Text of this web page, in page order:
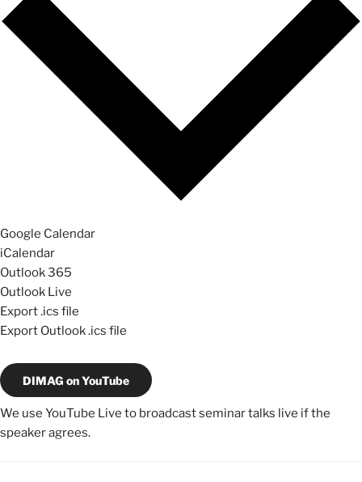
Google Calendar
iCalendar
Outlook 365
Outlook Live
Export .ics file
Export Outlook .ics file
DIMAG on YouTube
We use YouTube Live to broadcast seminar talks live if the
speaker agrees.